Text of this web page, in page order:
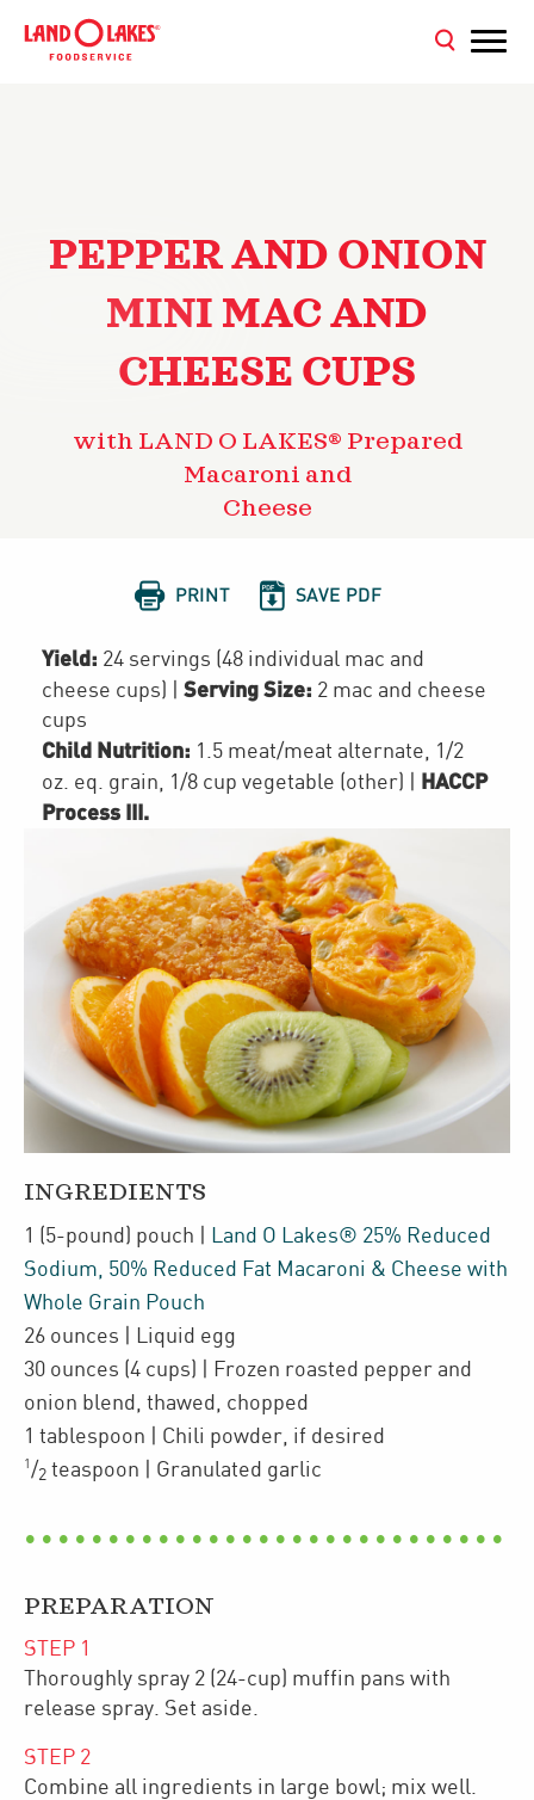
PEPPER AND ONION
MINI MAC AND
CHEESE CUPS
with LAND O LAKES® Prepared
Macaroni and
Cheese
 PRINT  SAVE PDF
Yield: 24 servings (48 individual mac and
cheese cups)
Serving Size: 2 mac and cheese
cups
Child Nutrition: 1.5 meat/meat alternate
1/2
oz. eq. grain
1/8 cup vegetable (other)
HACCP
Process III.
INGREDIENTS
1 (5-pound) pouch
Land O Lakes® 25% Reduced
Sodium, 50% Reduced Fat Macaroni & Cheese with
Whole Grain Pouch
26 ounces | Liquid egg
30 ounces (4 cups) | Frozen roasted pepper and
onion blend
thawed, chopped
1 tablespoon | Chili powder if desired
1 /2 teaspoon | Granulated garlic
PREPARATION
STEP 1
Thoroughly spray 2 (24-cup) muffin pans with
release spray. Set aside.
STEP 2
Combine all ingredients in large bowl; mix well.